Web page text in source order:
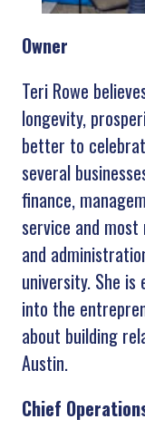
Owner
Teri Rowe
longevity,
better to
several
finance,
service and
and
university. She
into the
about building
Austin.
Chief